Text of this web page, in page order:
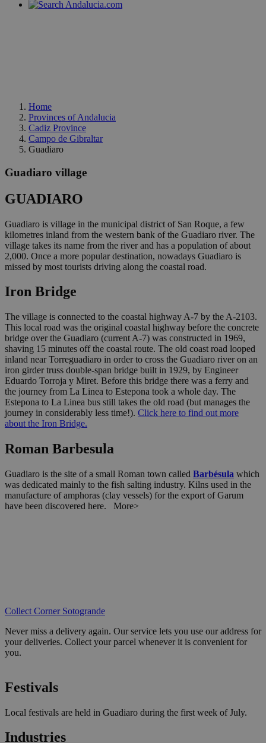
Home
Provinces of Andalucia
Cadiz Province
Campo de Gibraltar
Guadiaro
Guadiaro village
GUADIARO
Guadiaro is village in the municipal district of San Roque, a few
kilometres inland from the western bank of the Guadiaro river. The
village takes its name from the river and has a population of about
2,000. Once a more popular destination, nowadays Guadiaro is
missed by most tourists driving along the coastal road.
Iron Bridge
The village is connected to the coastal highway A-7 by the A-2103.
This local road was the original coastal highway before the concrete
bridge over the Guadiaro (current A-7) was constructed in 1969,
shaving 15 minutes off the coastal route. The old coast road looped
inland near Torreguadiaro in order to cross the Guadiaro river on an
iron girder truss double-span bridge built in 1929, by Engineer
Eduardo Torroja y Miret. Before this bridge there was a ferry and
the journey from La Linea to Estepona took a whole day. The
Estepona to La Linea bus still takes the old road (but manages the
journey in considerably less time!). Click here to find out more
about the Iron Bridge.
Roman Barbesula
Guadiaro is the site of a small Roman town called Barbésula which
was dedicated mainly to the fish salting industry. Kilns used in the
manufacture of amphoras (clay vessels) for the export of Garum
have been discovered here. More>
Collect Corner Sotogrande
Never miss a delivery again. Our service lets you use our address for
your deliveries. Collect your parcel whenever it is convenient for
you.
Festivals
Local festivals are held in Guadiaro during the first week of July.
Industries